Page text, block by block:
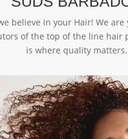
believe in your Hair! We
of the top of the line hair
is where quality matters.